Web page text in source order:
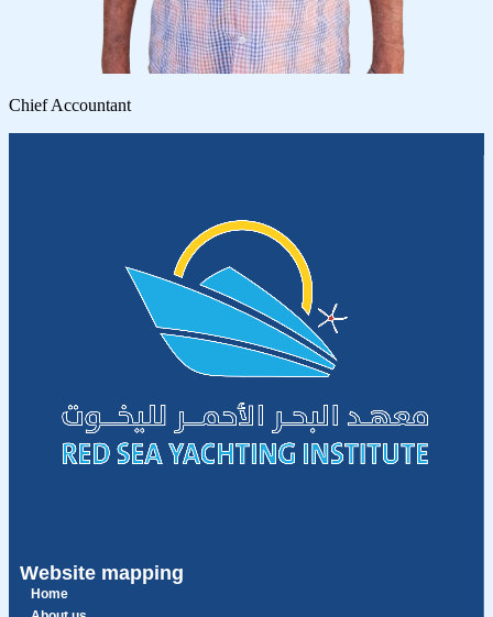
Chief Accountant
Website mapping
Home